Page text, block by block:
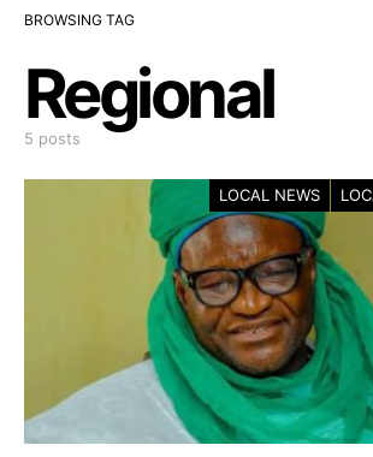
BROWSING TAG
Regional
5 posts
LOCAL NEWS